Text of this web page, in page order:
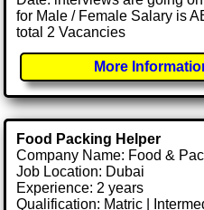
for Male / Female Salary is
total 2 Vacancies
More
Food Packing Helper
Company Name: Food &
Job Location: Dubai
Experience: 2 years
Qualification: Matric |